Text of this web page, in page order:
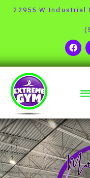
22955 W Industrial